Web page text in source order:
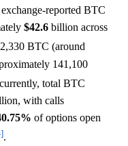
reported BTC
$42.6 billion across
BTC (around
141,100
total BTC
with calls
of options open
.